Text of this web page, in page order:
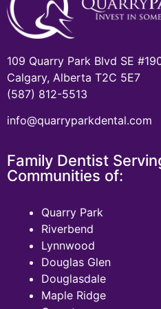
109 Quarry Park Blvd SE
Calgary, Alberta T2C 5E7
(587) 812-5513
info@quarryparkdental.com
Family Dentist
Communities of:
Quarry Park
Riverbend
Lynnwood
Douglas Glen
Douglasdale
Maple Ridge